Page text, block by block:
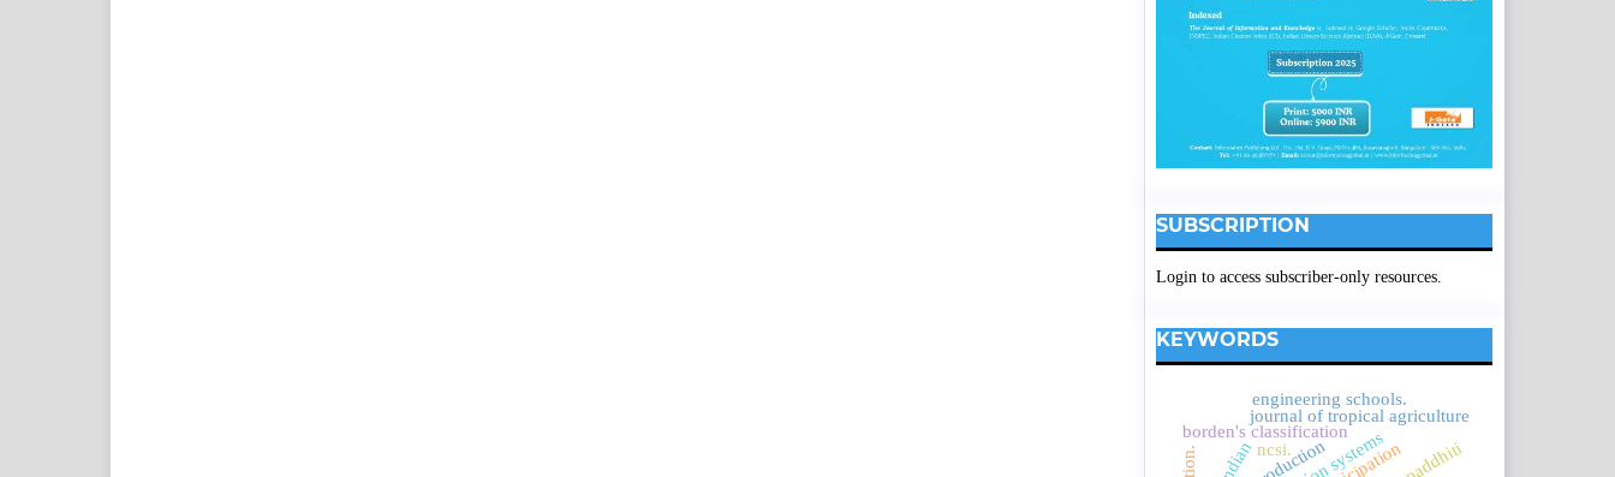
SUBSCRIPTION
Login to access subscriber-only resources.
KEYWORDS
indian
borden's classification
journal of tropical agriculture
engineering schools.
ncsi.